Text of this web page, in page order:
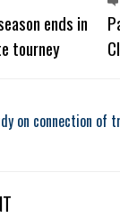
ends in
tourney
on connection